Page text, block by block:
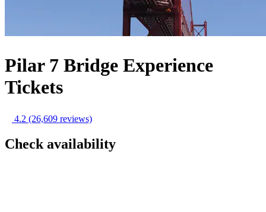
Pilar 7 Bridge Experience
Tickets
4.2 (26,609 reviews)
Check availability